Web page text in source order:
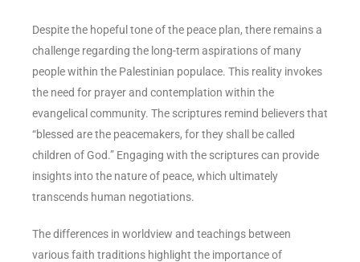
Despite the hopeful tone of the peace plan, there remains a
challenge regarding the long-term aspirations of many
people within the Palestinian populace. This reality invokes
the need for prayer and contemplation within the
evangelical community. The scriptures remind believers that
“blessed are the peacemakers, for they shall be called
children of God.” Engaging with the scriptures can provide
insights into the nature of peace, which ultimately
transcends human negotiations.
The differences in worldview and teachings between
various faith traditions highlight the importance of